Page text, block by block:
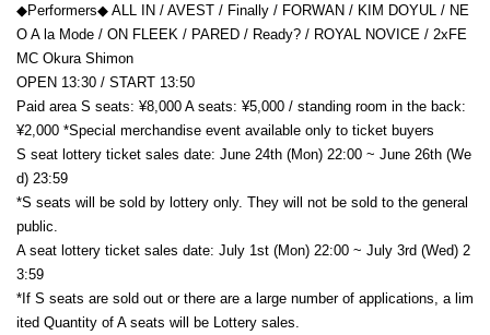
◆Performers◆ ALL IN / AVEST / Finally / FORWAN / KIM DOYUL / NE
O A la Mode / ON FLEEK / PARED / Ready? / ROYAL NOVICE / 2xFE
MC Okura Shimon
OPEN 13:30 / START 13:50
Paid area S seats: ¥8,000 A seats: ¥5,000 / standing room in the back:
¥2,000 *Special merchandise event available only to ticket buyers
S seat lottery ticket sales date: June 24th (Mon) 22:00 ~ June 26th (We
d) 23:59
*S seats will be sold by lottery only. They will not be sold to the general
public.
A seat lottery ticket sales date: July 1st (Mon) 22:00 ~ July 3rd (Wed) 2
3:59
*If S seats are sold out or there are a large number of applications, a lim
ited Quantity of A seats will be Lottery sales.